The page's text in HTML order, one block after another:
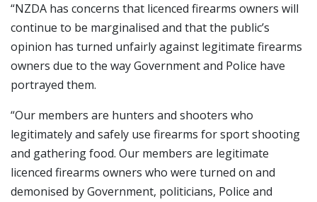
“NZDA has concerns that licenced firearms owners will
continue to be marginalised and that the public’s
opinion has turned unfairly against legitimate firearms
owners due to the way Government and Police have
portrayed them.
“Our members are hunters and shooters who
legitimately and safely use firearms for sport shooting
and gathering food. Our members are legitimate
licenced firearms owners who were turned on and
demonised by Government, politicians, Police and